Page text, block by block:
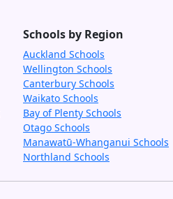
Schools by Region
Auckland Schools
Wellington Schools
Canterbury Schools
Waikato Schools
Bay of Plenty Schools
Otago Schools
Manawatū-Whanganui Schools
Northland Schools